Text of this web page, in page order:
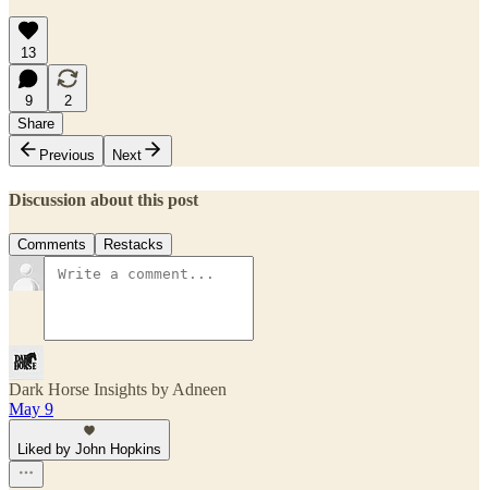
13
9
2
Share
Previous
Next
Discussion about this post
Comments Restacks
Dark Horse Insights by Adneen
May 9
Liked by John Hopkins